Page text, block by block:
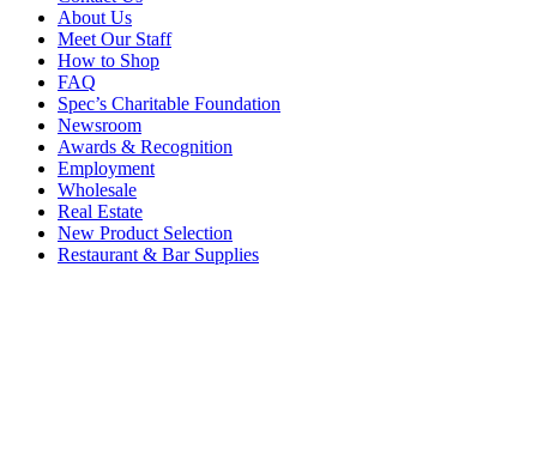
About Us
Meet Our Staff
How to Shop
FAQ
Spec’s Charitable Foundation
Newsroom
Awards & Recognition
Employment
Wholesale
Real Estate
New Product Selection
Restaurant & Bar Supplies